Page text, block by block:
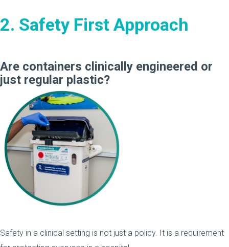
2. Safety First Approach
Are containers clinically engineered or
just regular plastic?
Safety in a clinical setting is not just a policy. It is a requirement